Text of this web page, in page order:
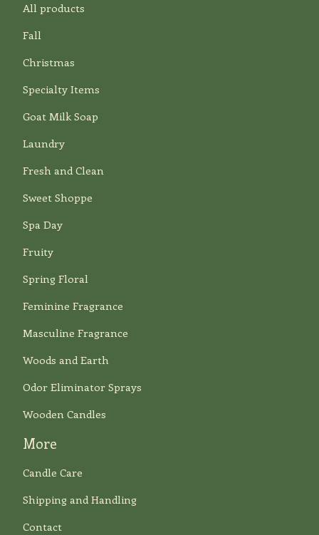
All products
Fall
Christmas
Specialty Items
Goat Milk Soap
Laundry
Fresh and Clean
Sweet Shoppe
Spa Day
Fruity
Spring Floral
Feminine Fragrance
Masculine Fragrance
Woods and Earth
Odor Eliminator Sprays
Wooden Candles
More
Candle Care
Shipping and Handling
Contact